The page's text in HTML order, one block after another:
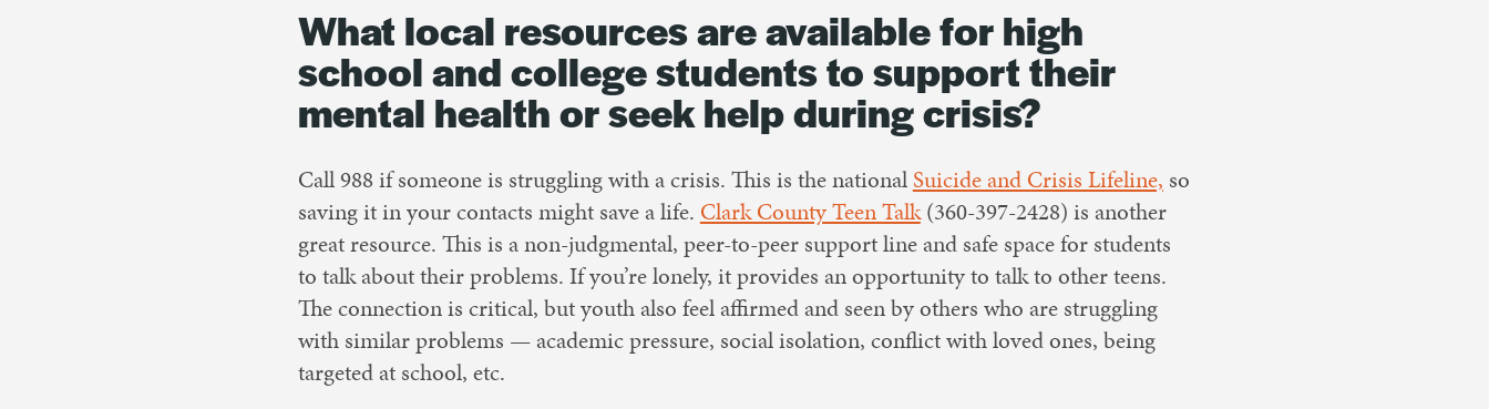
What local resources are available for high
school and college students to support their
mental health or seek help during crisis?
Call 988 if someone is struggling with a crisis. This is the national Suicide and Crisis Lifeline, so
saving it in your contacts might save a life. Clark County Teen Talk(360-397-2428) is another
great resource. This is a non-judgmental, peer-to-peer support line and safe space for students
to talk about their problems. If you’re lonely, it provides an opportunity to talk to other teens.
The connection is critical, but youth also feel affirmed and seen by others who are struggling
with similar problems — academic pressure, social isolation, conflict with loved ones, being
targeted at school, etc.